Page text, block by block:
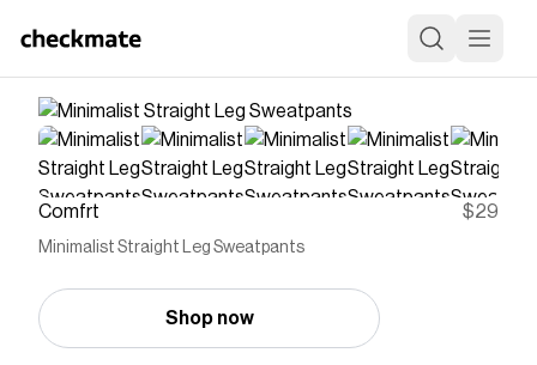
Comfrt $29
Minimalist Straight Leg Sweatpants
Shop now